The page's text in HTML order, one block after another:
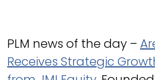
PLM news of the day –
Receives Strategic